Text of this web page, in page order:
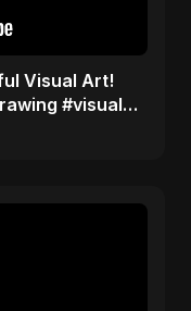
Visual Art!
#visualart